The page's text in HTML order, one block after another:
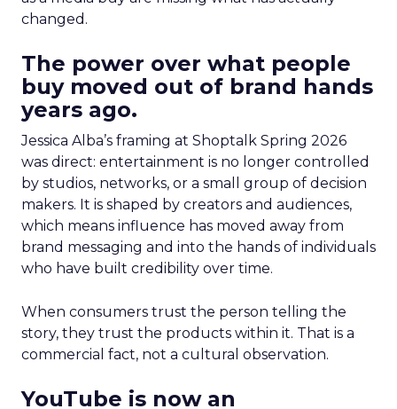
changed.
The power over what people
buy moved out of brand hands
years ago.
Jessica Alba’s framing at Shoptalk Spring 2026
was direct: entertainment is no longer controlled
by studios, networks, or a small group of decision
makers. It is shaped by creators and audiences,
which means influence has moved away from
brand messaging and into the hands of individuals
who have built credibility over time.
When consumers trust the person telling the
story, they trust the products within it. That is a
commercial fact, not a cultural observation.
YouTube is now an